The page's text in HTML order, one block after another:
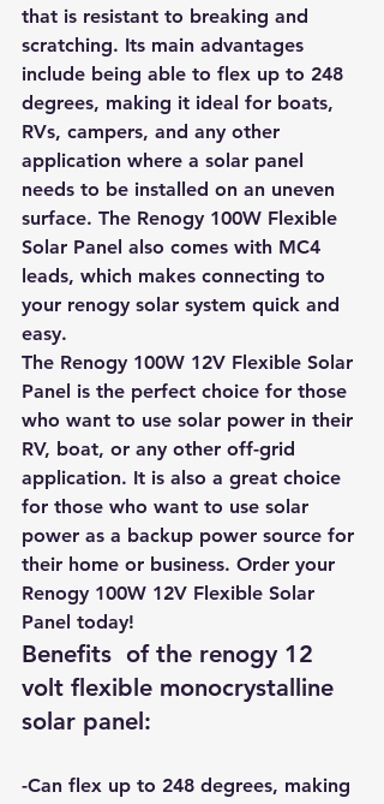
that is resistant to breaking and
scratching. Its main advantages
include being able to flex up to 248
degrees, making it ideal for boats,
RVs, campers, and any other
application where a solar panel
needs to be installed on an uneven
surface. The Renogy 100W Flexible
Solar Panel also comes with MC4
leads, which makes connecting to
your renogy solar system quick and
easy.
The Renogy 100W 12V Flexible Solar
Panel is the perfect choice for those
who want to use solar power in their
RV, boat, or any other off-grid
application. It is also a great choice
for those who want to use solar
power as a backup power source for
their home or business. Order your
Renogy 100W 12V Flexible Solar
Panel today!
Benefits  of the renogy 12
volt flexible monocrystalline
solar panel:
-Can flex up to 248 degrees, making